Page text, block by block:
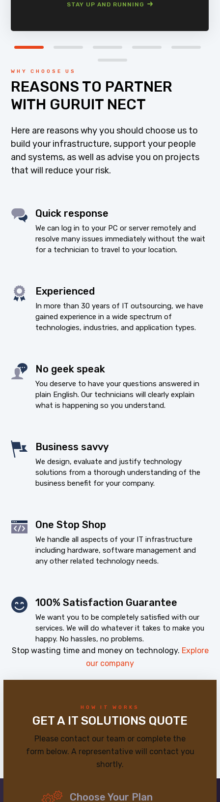
STAY UP AND RUNNING
WHY CHOOSE US
REASONS TO PARTNER
WITH GURUIT NECT
Here are reasons why you should choose us to
build your infrastructure, support your people
and systems, as well as advise you on projects
that will reduce your risk.
Quick response
We can log in to your PC or server remotely and
resolve many issues immediately without the wait
for a technician to travel to your location.
Experienced
In more than 30 years of IT outsourcing, we have
gained experience in a wide spectrum of
technologies, industries, and application types.
No geek speak
You deserve to have your questions answered in
plain English. Our technicians will clearly explain
what is happening so you understand.
Business savvy
We design, evaluate and justify technology
solutions from a thorough understanding of the
business benefit for your company.
One Stop Shop
We handle all aspects of your IT infrastructure
including hardware, software management and
any other related technology needs.
100% Satisfaction Guarantee
We want you to be completely satisfied with our
services. We will do whatever it takes to make you
happy. No hassles, no problems.
Stop wasting time and money on technology. Explore
our company
HOW IT WORKS
GET A IT SOLUTIONS QUOTE
Please contact our team or complete the
form below. A representative will contact you
shortly.
Choose Your Plan